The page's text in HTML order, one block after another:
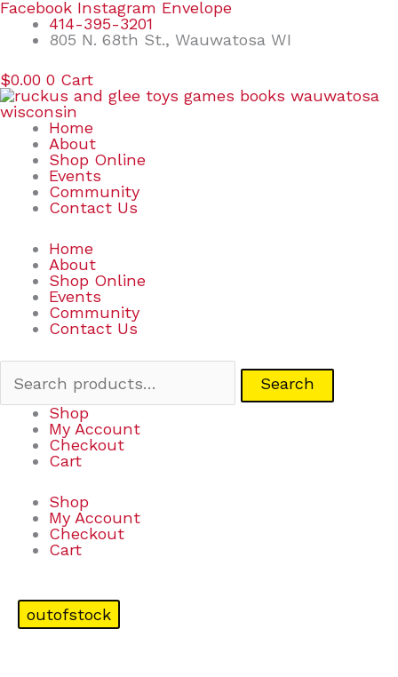
Skip
content
Facebook Instagram Envelope
414-395-3201
805 N. 68th St., Wauwatosa WI
$0.00 0 Cart
Home
About
Shop Online
Events
Community
Contact Us
Home
About
Shop Online
Events
Community
Contact Us
Search
Search
Shop
My Account
Checkout
Cart
Shop
My Account
Checkout
Cart
outofstock